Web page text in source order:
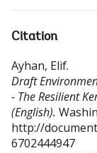
Citation
Ayhan, Elif.
Draft
- The Resilient
(English).
http://
6702444947